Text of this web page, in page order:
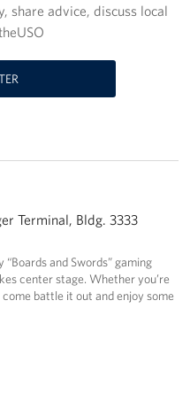
Support
share advice, discuss local
Terminal, Bldg. 3333
and Swords” gaming
center stage. Whether you’re
battle it out and enjoy some